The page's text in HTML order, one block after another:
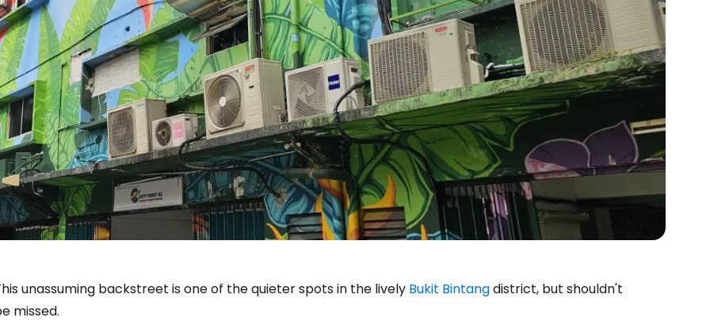
unassuming backstreet is one of the quieter spots in the lively Bukit Bintangdistrict, but shouldn't
missed.